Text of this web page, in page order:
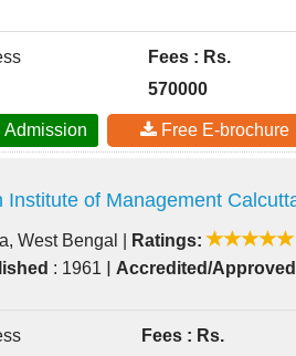
Fees : Rs.
570000
Admission Free E-brochure
Institute of Management
West Bengal
Ratings:
: 1961 | Accredited/Approved
Fees : Rs.